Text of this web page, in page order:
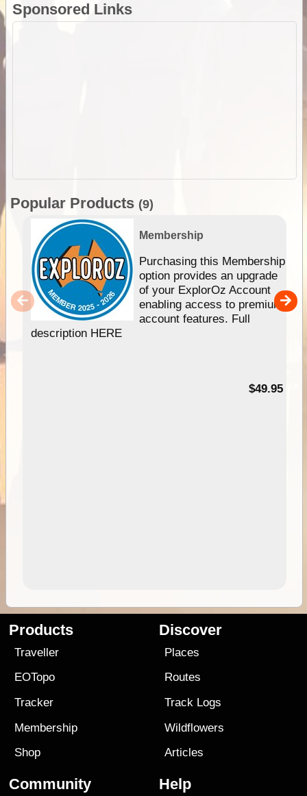
Sponsored Links
Popular Products (9)
Membership
Purchasing this Membership
option provides an upgrade
of your ExplorOz Account
enabling access to premium
account features. Full
description HERE
$49.95
Products
Traveller
EOTopo
Tracker
Membership
Shop
Discover
Places
Routes
Track Logs
Wildflowers
Articles
Community Help